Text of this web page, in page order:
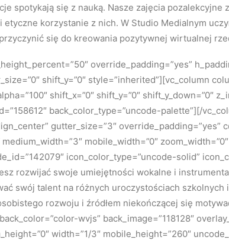
spotykają się z nauką. Nasze zajęcia
korzystanie z nich. W Studio Medialnym
się do kreowania pozytywnej wirtualnej
override_padding=”yes”
shift_y=”0″ style=”inherited”][vc_column
shift_x=”0″ shift_y=”0″ shift_y_down=”0″
back_color_type=”uncode-palette”][/
gutter_size=”3″ override_padding=”yes”
medium_width=”3″ mobile_width=”0″
icon_color_type=”uncode-solid”
rozwijać swoje umiejętności wokalne i
swój talent na różnych uroczystościach
rozwoju i źródłem niekończącej się
wvjs” back_image=”118128″
width=”1/3″ mobile_height=”260″